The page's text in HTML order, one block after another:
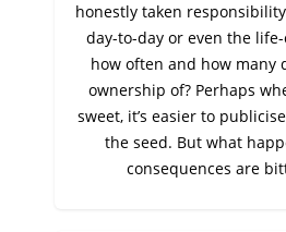
honestly taken
day-to-day or even the
how often and how many
ownership of? Perhaps
sweet, it’s easier to
the seed. But what
consequences are